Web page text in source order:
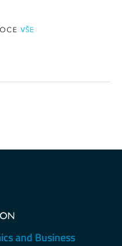
and Business